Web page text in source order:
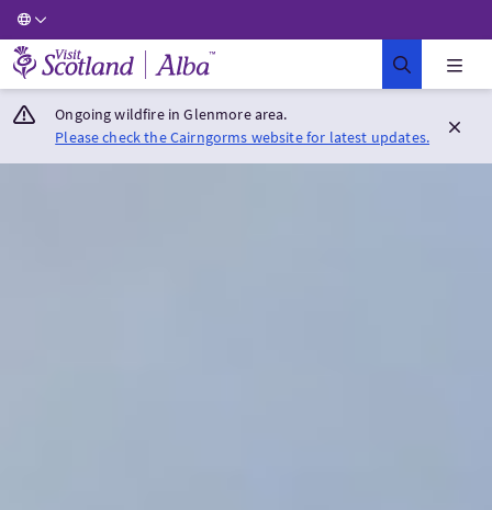
Visit Scotland Home
Ongoing wildfire in Glenmore area.
Please check the Cairngorms website for latest updates.